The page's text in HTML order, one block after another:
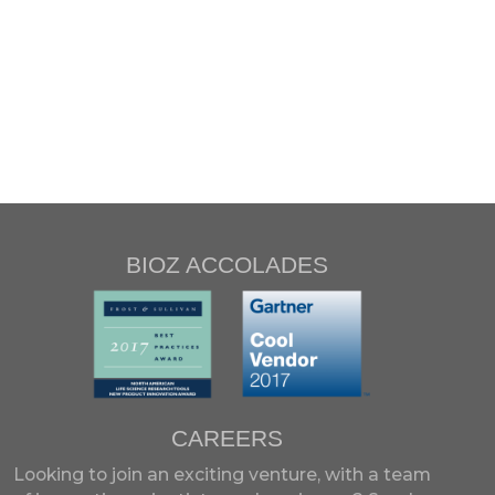
BIOZ ACCOLADES
CAREERS
Looking to join an exciting venture, with a team